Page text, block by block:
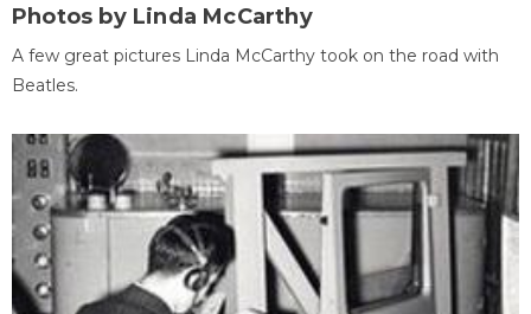
Photos by Linda McCarthy
A few great pictures Linda McCarthy took on the road with
Beatles.